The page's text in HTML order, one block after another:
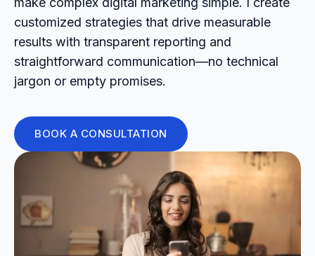
customized strategies that drive measurable
results with transparent reporting and
straightforward communication—no technical
jargon or empty promises.
BOOK A CONSULTATION